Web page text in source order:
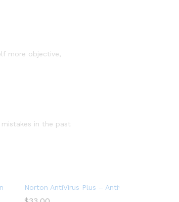
more objective,
in the past
(Copy)
– Antivirus software for 2 Devices – Includes
Norton AntiVirus Plus – Antivirus software